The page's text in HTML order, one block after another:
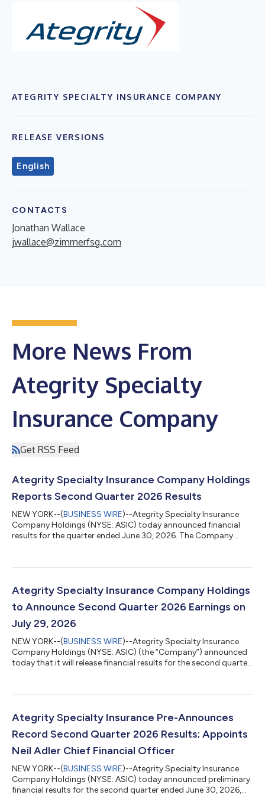
ATEGRITY SPECIALTY INSURANCE COMPANY
RELEASE VERSIONS
English
CONTACTS
Jonathan Wallace
jwallace@zimmerfsg.com
More News From
Ategrity Specialty
Insurance Company
Get RSS Feed
Ategrity Specialty Insurance Company Holdings
Reports Second Quarter 2026 Results
NEW YORK--(BUSINESS WIRE)--Ategrity Specialty Insurance
Company Holdings (NYSE: ASIC) today announced financial
results for the quarter ended June 30, 2026. The Company
$0.39 per diluted share, in the prior-year period. Adjusted net
$0.67 per diluted share(1). Second Quarter 2026 Highlights
Gross written premium...
Ategrity Specialty Insurance Company Holdings
to Announce Second Quarter 2026 Earnings on
July 29, 2026
NEW YORK--(BUSINESS WIRE)--Ategrity Specialty Insurance
Company Holdings (NYSE: ASIC) (the “Company”) announced
today that it will release financial results for the second quarter
Company’s Investor Relations website at
conference call to discuss its results on the same day,
Wednesday, July 29, 2026, beginning at 5:00 p.m. Eas...
Ategrity Specialty Insurance Pre-Announces
Record Second Quarter 2026 Results; Appoints
Neil Adler Chief Financial Officer
NEW YORK--(BUSINESS WIRE)--Ategrity Specialty Insurance
Company Holdings (NYSE: ASIC) today announced preliminary
financial results for the second quarter ended June 30, 2026,